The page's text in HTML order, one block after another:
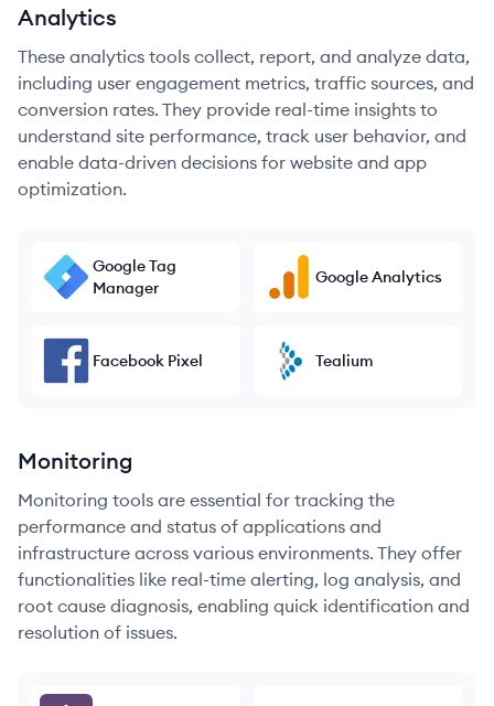
Analytics
These analytics tools collect, report, and analyze data,
including user engagement metrics, traffic sources, and
conversion rates. They provide real-time insights to
understand site performance, track user behavior, and
enable data-driven decisions for website and app
optimization.
Google Tag
Manager
Google Analytics
Facebook Pixel Tealium
Monitoring
Monitoring tools are essential for tracking the
performance and status of applications and
infrastructure across various environments. They offer
functionalities like real-time alerting, log analysis, and
root cause diagnosis, enabling quick identification and
resolution of issues.